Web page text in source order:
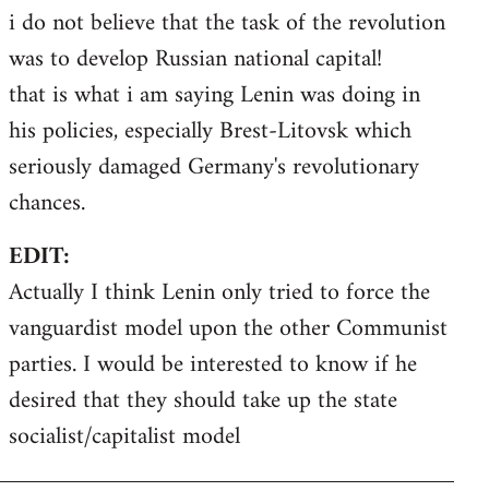
i do not believe that the task of the revolution
was to develop Russian national capital!
that is what i am saying Lenin was doing in
his policies, especially Brest-Litovsk which
seriously damaged Germany's revolutionary
chances.
EDIT:
Actually I think Lenin only tried to force the
vanguardist model upon the other Communist
parties. I would be interested to know if he
desired that they should take up the state
socialist/capitalist model